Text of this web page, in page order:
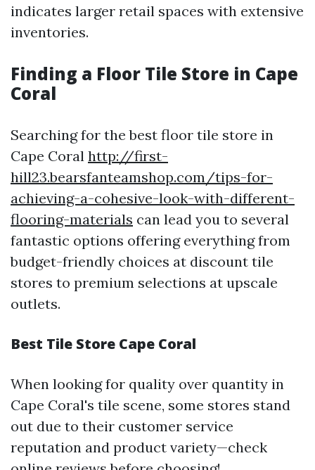
indicates larger retail spaces with extensive
inventories.
Finding a Floor Tile Store in Cape
Coral
Searching for the best floor tile store in
Cape Coral http://first-
hill23.bearsfanteamshop.com/tips-for-
achieving-a-cohesive-look-with-different-
flooring-materials can lead you to several
fantastic options offering everything from
budget-friendly choices at discount tile
stores to premium selections at upscale
outlets.
Best Tile Store Cape Coral
When looking for quality over quantity in
Cape Coral's tile scene, some stores stand
out due to their customer service
reputation and product variety—check